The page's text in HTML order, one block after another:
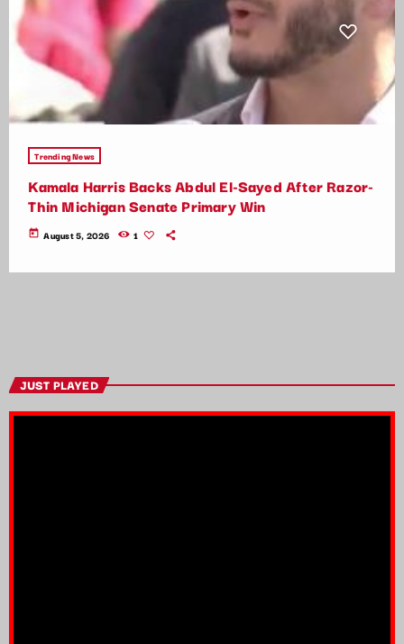
Trending News
Kamala Harris Backs Abdul El-Sayed After Razor-
Thin Michigan Senate Primary Win
today August 5, 2026 1
JUST PLAYED